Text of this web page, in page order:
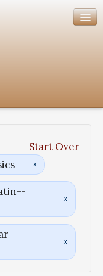
Start Over